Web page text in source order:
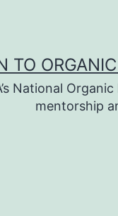
TO
National
mentorship